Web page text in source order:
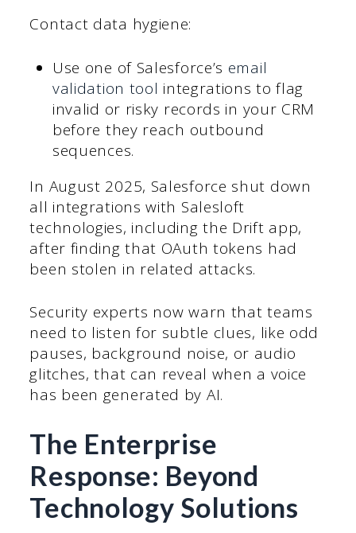
Contact data hygiene:
Use one of Salesforce’s email
validation tool integrations to flag
invalid or risky records in your CRM
before they reach outbound
sequences.
In August 2025, Salesforce shut down
all integrations with Salesloft
technologies, including the Drift app,
after finding that OAuth tokens had
been stolen in related attacks.
Security experts now warn that teams
need to listen for subtle clues, like odd
pauses, background noise, or audio
glitches, that can reveal when a voice
has been generated by AI.
The Enterprise
Response: Beyond
Technology Solutions